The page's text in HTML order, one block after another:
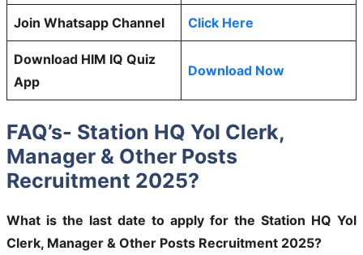
Join Whatsapp Channel Click Here
Download HIM IQ Quiz
App
Download Now
FAQ’s- Station HQ Yol Clerk,
Manager & Other Posts
Recruitment 2025?
What is the last date to apply for the Station HQ Yol
Clerk, Manager & Other Posts Recruitment 2025?